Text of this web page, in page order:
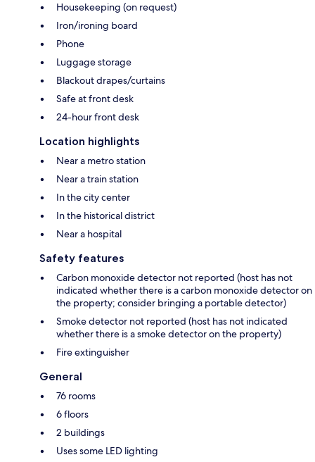
Housekeeping (on request)
Iron/ironing board
Phone
Luggage storage
Blackout drapes/curtains
Safe at front desk
24-hour front desk
Location highlights
Near a metro station
Near a train station
In the city center
In the historical district
Near a hospital
Safety features
Carbon monoxide detector not reported (host has not
indicated whether there is a carbon monoxide detector on
the property; consider bringing a portable detector)
Smoke detector not reported (host has not indicated
whether there is a smoke detector on the property)
Fire extinguisher
General
76 rooms
6 floors
2 buildings
Uses some LED lighting